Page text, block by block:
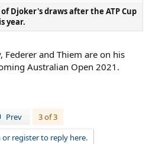
Djoker's draws after the ATP Cup
year.
Federer and Thiem are on his
Australian Open 2021.
Prev
3 of 3
or register to reply here.